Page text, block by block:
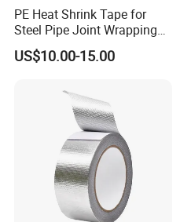
PE Heat Shrink Tape for
Steel Pipe Joint Wrapping
and Waterproof Protection
US$10.00-15.00